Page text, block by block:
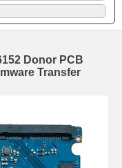
Donor PCB
Transfer